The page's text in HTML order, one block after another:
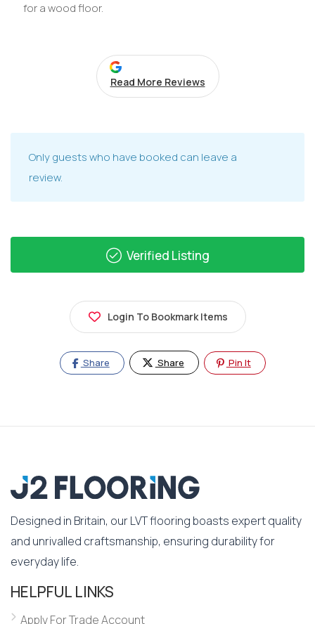
for a wood floor.
Read More Reviews
Only guests who have booked can leave a
review.
Verified Listing
Login To Bookmark Items
Share Share Pin It
Designed in Britain, our LVT flooring boasts expert quality
and unrivalled craftsmanship, ensuring durability for
everyday life.
HELPFUL LINKS
Apply For Trade Account